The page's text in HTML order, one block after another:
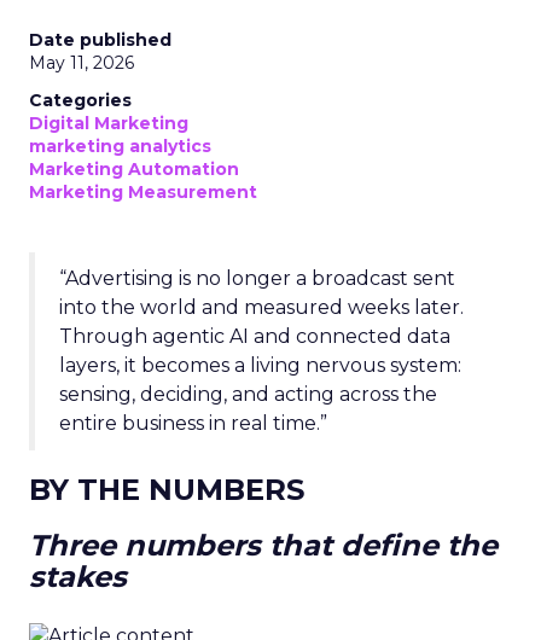
Date published
May 11, 2026
Categories
Digital Marketing
marketing analytics
Marketing Automation
Marketing Measurement
“Advertising is no longer a broadcast sent
into the world and measured weeks later.
Through agentic AI and connected data
layers, it becomes a living nervous system:
sensing, deciding, and acting across the
entire business in real time.”
BY THE NUMBERS
Three numbers that define the
stakes